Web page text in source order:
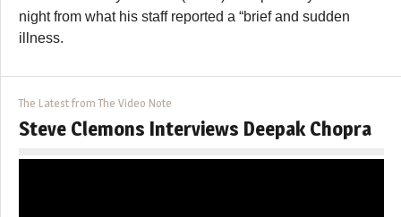
night from what his staff reported a “brief and sudden
illness.
The Latest from The Video Note
Steve Clemons Interviews Deepak Chopra